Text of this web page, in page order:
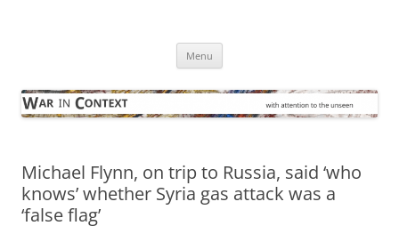
Menu
Michael Flynn, on trip to Russia, said ‘who
knows’ whether Syria gas attack was a
‘false flag’